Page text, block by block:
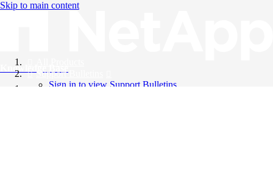
Skip to main content
Knowledge Base
Support Bulletins
Sign in to view Support Bulletins